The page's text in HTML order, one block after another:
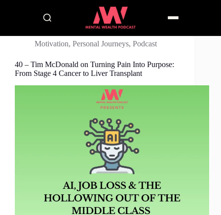
Motivation, Personal Journeys, Podcast
40 – Tim McDonald on Turning Pain Into Purpose:
From Stage 4 Cancer to Liver Transplant